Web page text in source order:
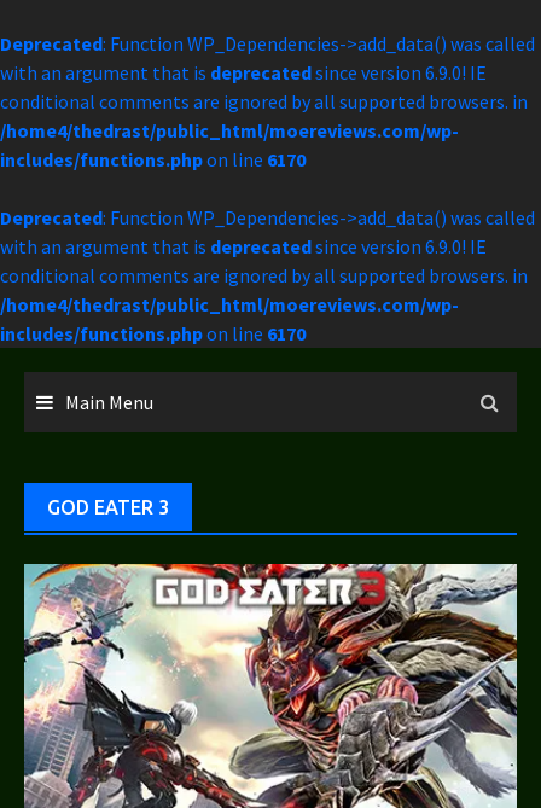
Deprecated: Function WP_Dependencies->add_data() was called
with an argument that is deprecatedsince version 6.9.0! IE
conditional comments are ignored by all supported browsers. in
/home4/thedrast/public_html/moereviews.com/wp-
includes/functions.phpon line 6170
Deprecated: Function WP_Dependencies->add_data() was called
with an argument that is deprecatedsince version 6.9.0! IE
conditional comments are ignored by all supported browsers. in
/home4/thedrast/public_html/moereviews.com/wp-
includes/functions.phpon line 6170
Main Menu
GOD EATER 3